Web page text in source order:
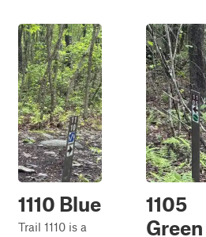
1110 Blue
Trail 1110 is a
1105
Green